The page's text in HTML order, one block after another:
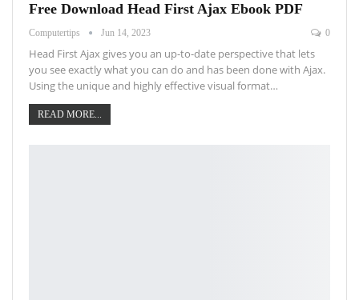
Free Download Head First Ajax Ebook PDF
Computertips Jun 14, 2023 0
Head First Ajax gives you an up-to-date perspective that lets
you see exactly what you can do and has been done with Ajax.
Using the unique and highly effective visual format…
READ MORE...